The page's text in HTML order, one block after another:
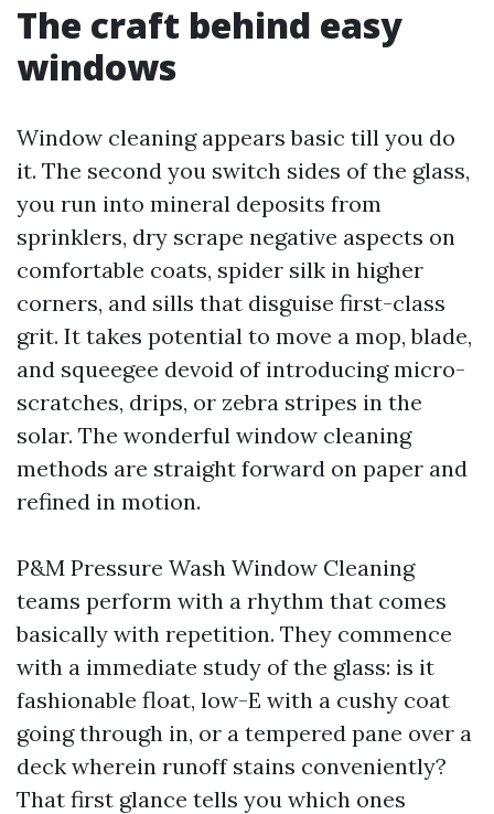
The craft behind easy
windows
Window cleaning appears basic till you do
it. The second you switch sides of the glass,
you run into mineral deposits from
sprinklers, dry scrape negative aspects on
comfortable coats, spider silk in higher
corners, and sills that disguise first-class
grit. It takes potential to move a mop, blade,
and squeegee devoid of introducing micro-
scratches, drips, or zebra stripes in the
solar. The wonderful window cleaning
methods are straight forward on paper and
refined in motion.
P&M Pressure Wash Window Cleaning
teams perform with a rhythm that comes
basically with repetition. They commence
with a immediate study of the glass: is it
fashionable float, low-E with a cushy coat
going through in, or a tempered pane over a
deck wherein runoff stains conveniently?
That first glance tells you which ones